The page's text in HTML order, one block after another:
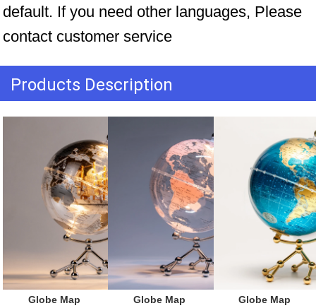
default. If you need other languages, Please
contact customer service
Products Description
Globe Map Globe Map Globe Map